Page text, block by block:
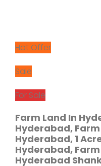
Hot Offer
Sale
For Sale
Farm Land In
Hyderabad, Farm
Hyderabad, 1
Hyderabad, Farm
Hyderabad